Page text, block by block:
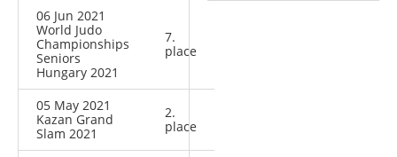
06 Jun 2021
World Judo
Championships
Seniors
Hungary 2021
7.
place
05 May 2021
Kazan Grand
Slam 2021
2.
place